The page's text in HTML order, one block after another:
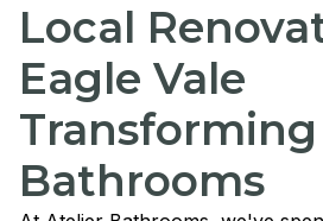
Local
Eagle Vale
Transforming
Bathrooms